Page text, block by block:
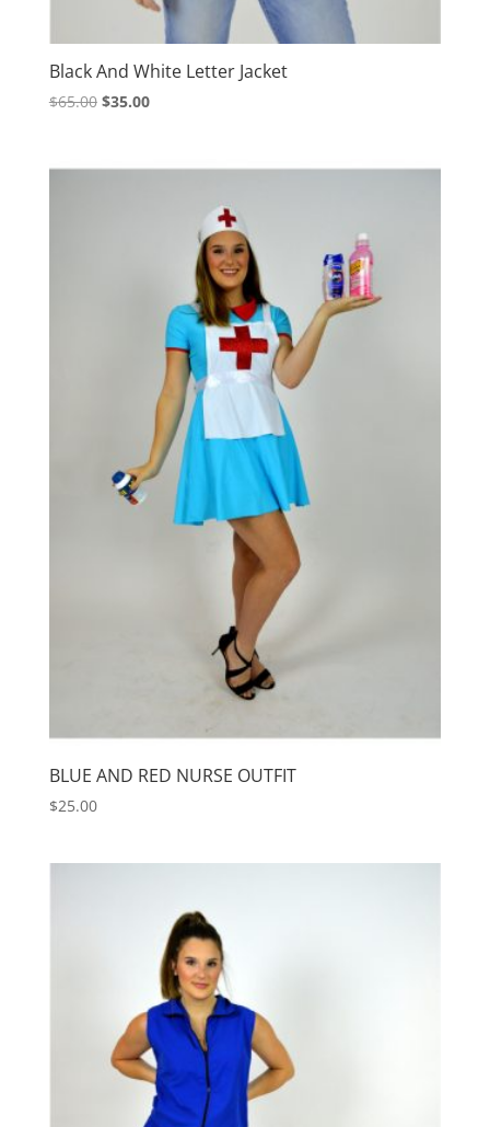
Black And White Letter Jacket
$65.00 Original
$65.00.
$35.00Current
$35.00.
BLUE AND RED NURSE OUTFIT
$25.00